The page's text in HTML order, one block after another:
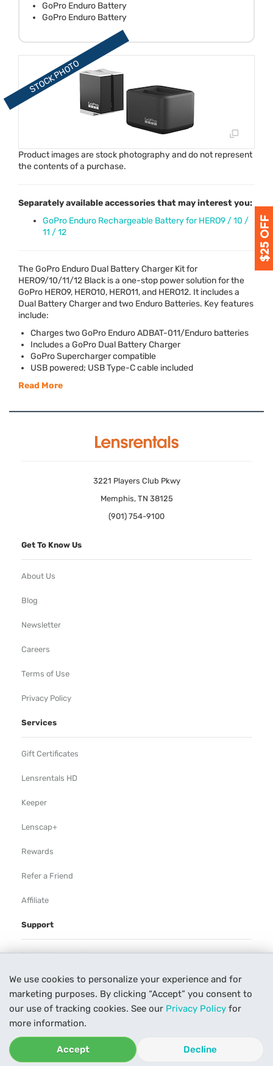
We use cookies to personalize your experience and for
marketing purposes. By clicking “Accept” you consent to
our use of tracking cookies. See our Privacy Policy for
more information.
Accept Decline
Product images are stock photography and do not represent
the contents of a purchase.
GoPro Enduro Battery
GoPro Enduro Battery
Separately available accessories that may interest you:
GoPro Enduro Rechargeable Battery for HERO9 / 10 /
11 / 12
The GoPro Enduro Dual Battery Charger Kit for
HERO9/10/11/12 Black is a one-stop power solution for the
GoPro HERO9, HERO10, HERO11, and HERO12. It includes a
Dual Battery Charger and two Enduro Batteries. Key features
include:
Charges two GoPro EnduroADBAT-011/Enduro batteries
Includes a GoPro Dual Battery Charger
GoPro Supercharger compatible
USB powered; USBType-C cable included
Read More
3221 Players Club Pkwy
Memphis, TN 38125
(901) 754-9100
Get To Know Us
About Us
Blog
Newsletter
Careers
Terms of Use
Privacy Policy
Services
Gift Certificates
Lensrentals HD
Keeper
Lenscap+
Rewards
Refer a Friend
Affiliate
Support
Rental Agreement
Help
Our Process
Contact Us